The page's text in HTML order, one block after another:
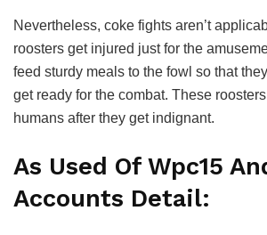
Nevertheless, coke fights aren’t
roosters get injured just for the
feed sturdy meals to the fowl so that
get ready for the combat. These
humans after they get indignant.
As Used Of Wpc15
Accounts Detail: